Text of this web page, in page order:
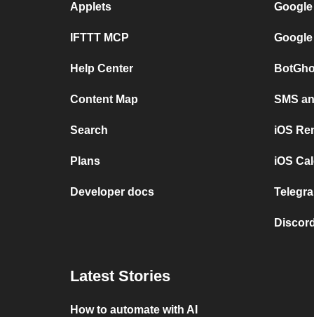
Applets
IFTTT MCP
Help Center
Content Map
Search
Plans
Developer docs
SMS
iOS
iOS
Latest Stories
How to automate with AI